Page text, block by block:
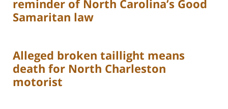
reminder of North Carolina’s Good
Samaritan law
Alleged broken taillight means
death for North Charleston
motorist